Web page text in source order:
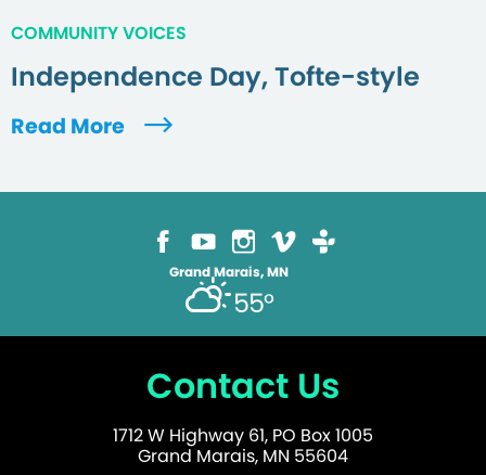
COMMUNITY VOICES
Independence Day, Tofte-style
Read More
Grand Marais, MN
55°
Contact Us
1712 W Highway 61, PO Box 1005
Grand Marais, MN 55604